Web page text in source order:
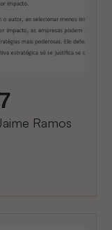
Ramos